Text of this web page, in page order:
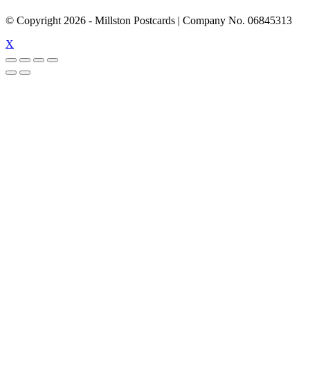
© Copyright 2026 - Millston Postcards | Company No. 06845313
X